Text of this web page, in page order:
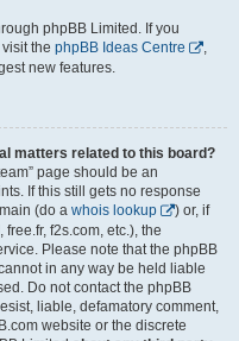
phpBB Limited. If you
the phpBB Ideas Centre
,
new features.
matters related to this board?
page should be an
If this still gets no response
(do a whois lookup
) or, if
f2s.com, etc.), the
Please note that the phpBB
in any way be held liable
Do not contact the phpBB
liable, defamatory comment,
website or the discrete